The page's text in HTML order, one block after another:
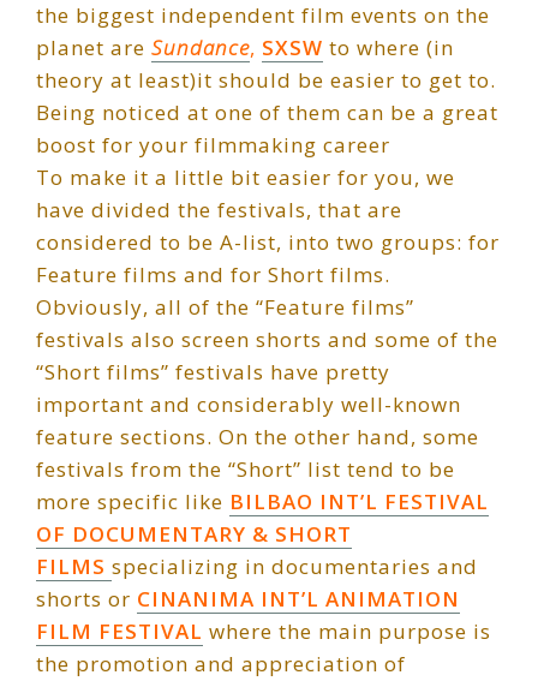
the biggest independent film events on the
planet are Sundance, SXSW to where (in
theory at least)it should be easier to get to.
Being noticed at one of them can be a great
boost for your filmmaking career
To make it a little bit easier for you, we
have divided the festivals, that are
considered to be A-list, into two groups: for
Feature films and for Short films.
Obviously, all of the “Feature films”
festivals also screen shorts and some of the
“Short films” festivals have pretty
important and considerably well-known
feature sections. On the other hand, some
festivals from the “Short” list tend to be
more specific like BILBAO INT’L FESTIVAL
OF DOCUMENTARY & SHORT
FILMS specializing in documentaries and
shorts or CINANIMA INT’L ANIMATION
FILM FESTIVAL where the main purpose is
the promotion and appreciation of